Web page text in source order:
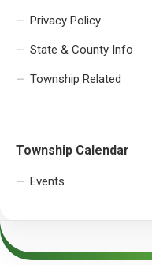
Privacy Policy
State & County Info
Township Related
Township Calendar
Events